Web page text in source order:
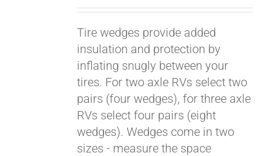
Tire wedges provide added
insulation and protection by
inflating snugly between your
tires. For two axle RVs select two
pairs (four wedges), for three axle
RVs select four pairs (eight
wedges). Wedges come in two
sizes - measure the space